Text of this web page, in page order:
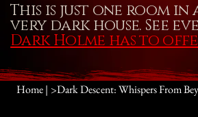
Home | >Dark Descent: Whispers From
This is just one room in
very dark house. See
Dark Holme has to